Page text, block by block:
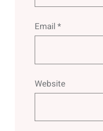
Email *
Website